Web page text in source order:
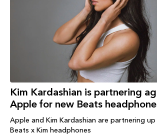
Kim Kardashian is partnering
Apple for new Beats
Apple and Kim Kardashian are partnering
Beats x Kim headphones